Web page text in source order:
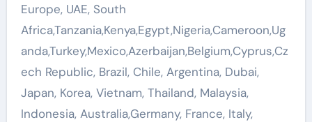
Europe, UAE, South
Africa,Tanzania,Kenya,Egypt,Nigeria,Cameroon,Ug
anda,Turkey,Mexico,Azerbaijan,Belgium,Cyprus,Cz
ech Republic, Brazil, Chile, Argentina, Dubai,
Japan, Korea, Vietnam, Thailand, Malaysia,
Indonesia, Australia,Germany, France, Italy,